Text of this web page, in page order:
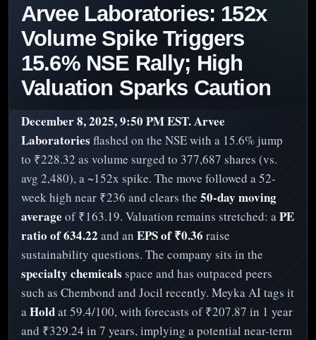
Arvee Laboratories: 152x
Volume Spike Triggers
15.6% NSE Rally; High
Valuation Sparks Caution
December 8, 2025, 9:50 PM EST.Arvee
Laboratories flashed on the NSE with a 15.6% jump
to ₹228.32 as volume surged to 377,687 shares (vs.
avg 2,480), a ~152x spike. The move followed a 52-
week high near ₹236 and clears the 50-day moving
average of ₹163.19. Valuation remains stretched: aPE
ratio of 634.22 and an EPS of ₹0.36 raise
sustainability questions. The company sits in the
specialty chemicals space and has outpaced peers
such as Chembond and Jocil recently. Meyka AI tags it
aHoldat 59.4/100, with forecasts of ₹207.87 in 1 year
and ₹329.24 in 7 years, implying a potential near-term